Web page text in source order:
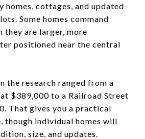
homes, cottages, and updated
Some homes command
they are larger, more
positioned near the central
the research ranged from a
$389,000 to a Railroad Street
That gives you a practical
though individual homes will
size, and updates.